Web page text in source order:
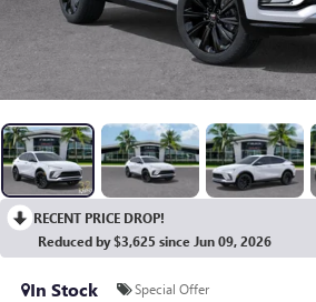
RECENT PRICE DROP!
Reduced by $3,625 since Jun 09, 2026
In Stock Special Offer